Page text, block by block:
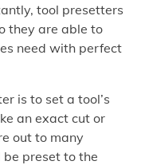
tool presetters
they are able to
need with perfect
is to set a tool’s
an exact cut or
out to many
preset to the